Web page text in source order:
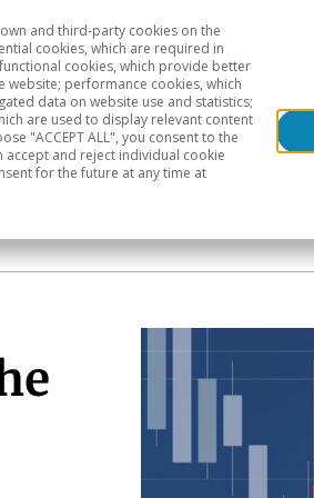
Geographical areas
and third-party cookies on the
cookies, which are required in
cookies, which provide better
website; performance cookies, which
data on website use and statistics;
are used to display relevant content
"ACCEPT ALL", you consent to the
accept and reject individual cookie
for the future at any time at